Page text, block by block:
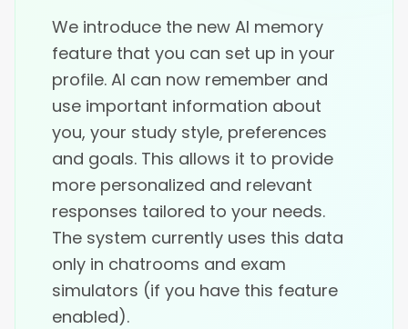
We introduce the new AI memory
feature that you can set up in your
profile. AI can now remember and
use important information about
you, your study style, preferences
and goals. This allows it to provide
more personalized and relevant
responses tailored to your needs.
The system currently uses this data
only in chatrooms and exam
simulators (if you have this feature
enabled).